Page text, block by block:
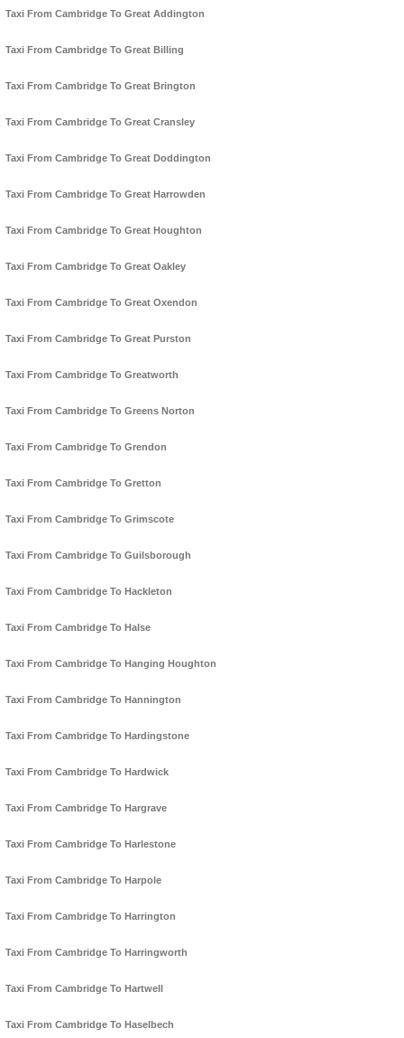
Taxi From Cambridge To Great Addington
Taxi From Cambridge To Great Billing
Taxi From Cambridge To Great Brington
Taxi From Cambridge To Great Cransley
Taxi From Cambridge To Great Doddington
Taxi From Cambridge To Great Harrowden
Taxi From Cambridge To Great Houghton
Taxi From Cambridge To Great Oakley
Taxi From Cambridge To Great Oxendon
Taxi From Cambridge To Great Purston
Taxi From Cambridge To Greatworth
Taxi From Cambridge To Greens Norton
Taxi From Cambridge To Grendon
Taxi From Cambridge To Gretton
Taxi From Cambridge To Grimscote
Taxi From Cambridge To Guilsborough
Taxi From Cambridge To Hackleton
Taxi From Cambridge To Halse
Taxi From Cambridge To Hanging Houghton
Taxi From Cambridge To Hannington
Taxi From Cambridge To Hardingstone
Taxi From Cambridge To Hardwick
Taxi From Cambridge To Hargrave
Taxi From Cambridge To Harlestone
Taxi From Cambridge To Harpole
Taxi From Cambridge To Harrington
Taxi From Cambridge To Harringworth
Taxi From Cambridge To Hartwell
Taxi From Cambridge To Haselbech